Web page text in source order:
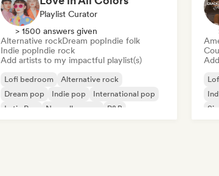
Playlist Curator
> 1500 answers given
Alternative rockDream popIndie folk
Indie popIndie rock
Add artists to my impactful playlist(s)
Lofi bedroom
Alternative rock
Dream pop
Indie pop
International pop
Latin Pop
Nouvelle scene R&B